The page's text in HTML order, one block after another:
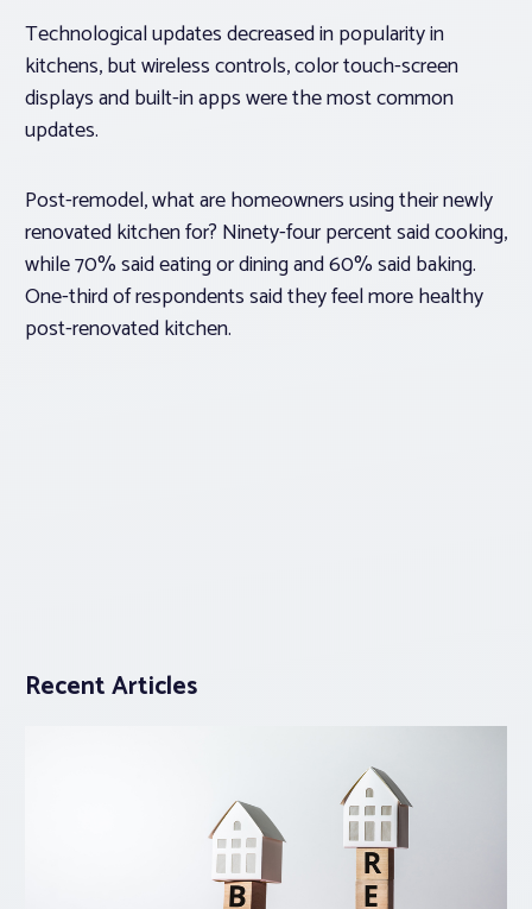
Technological updates decreased in popularity in
kitchens, but wireless controls, color touch-screen
displays and built-in apps were the most common
updates.
Post-remodel, what are homeowners using their newly
renovated kitchen for? Ninety-four percent said cooking,
while 70% said eating or dining and 60% said baking.
One-third of respondents said they feel more healthy
post-renovated kitchen.
Recent Articles